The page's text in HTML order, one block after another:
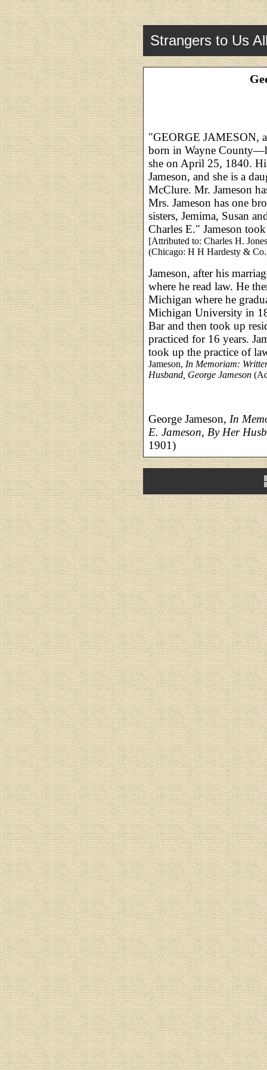
Strangers to Us
"GEORGE JAMESON,
born in Wayne
she on April 25, 1840.
Jameson, and she is a
McClure. Mr. Jameson
Mrs. Jameson has one
sisters, Jemima, Susan
Charles E." Jameson
[Attributed to: Charles H.
(Chicago: H H Hardesty &
Jameson, after his
where he read law. He
Michigan where he
Michigan University in
Bar and then took up
practiced for 16 years.
took up the practice of
Jameson, In Memoriam:
Husband, George Jameson
George Jameson, In
E. Jameson, By Her
1901)